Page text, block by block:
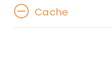
Cache